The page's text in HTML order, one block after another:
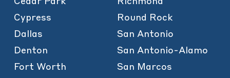
Cypress
Dallas
Denton
Fort Worth
Round Rock
San Antonio
San Antonio-Alamo
San Marcos